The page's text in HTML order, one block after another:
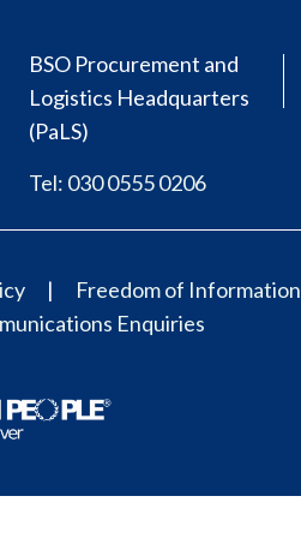
BSO Procurement and
Logistics Headquarters
(PaLS)
Tel: 030 0555 0206
Freedom of Information
Enquiries